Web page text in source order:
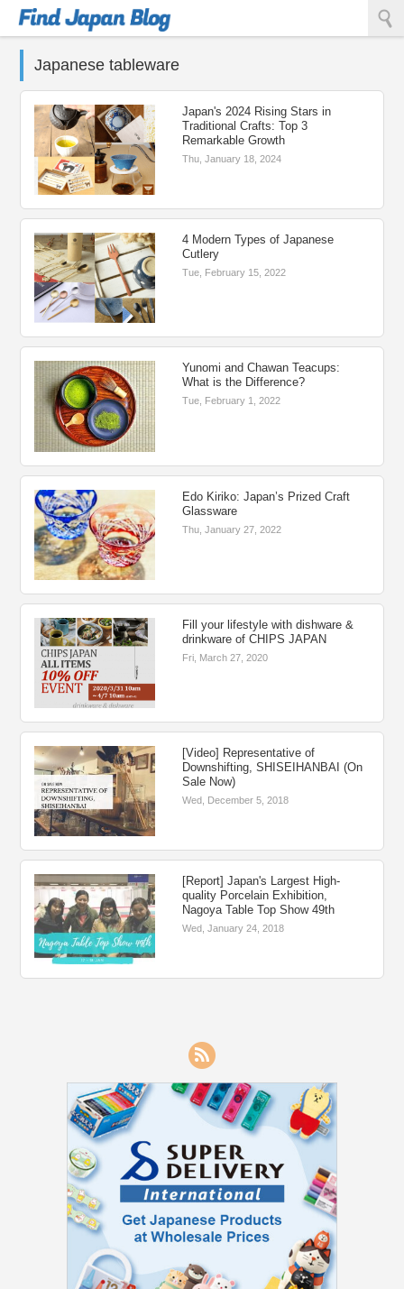
Japanese tableware
Japan's 2024 Rising Stars in
Traditional Crafts: Top 3
Remarkable Growth
Thu, January 18, 2024
4 Modern Types of Japanese
Cutlery
Tue, February 15, 2022
Yunomi and Chawan Teacups:
What is the Difference?
Tue, February 1, 2022
Edo Kiriko: Japan’s Prized Craft
Glassware
Thu, January 27, 2022
Fill your lifestyle with dishware &
drinkware of CHIPS JAPAN
Fri, March 27, 2020
[Video] Representative of
Downshifting, SHISEIHANBAI (On
Sale Now)
Wed, December 5, 2018
[Report] Japan's Largest High-
quality Porcelain Exhibition,
Nagoya Table Top Show 49th
Wed, January 24, 2018